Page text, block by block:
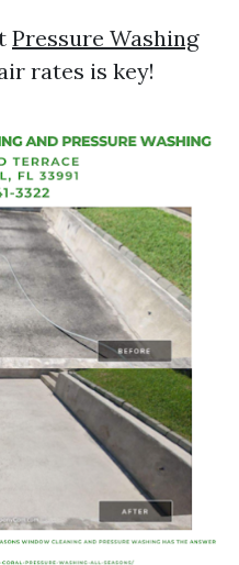
Pressure Washing
rates is key!